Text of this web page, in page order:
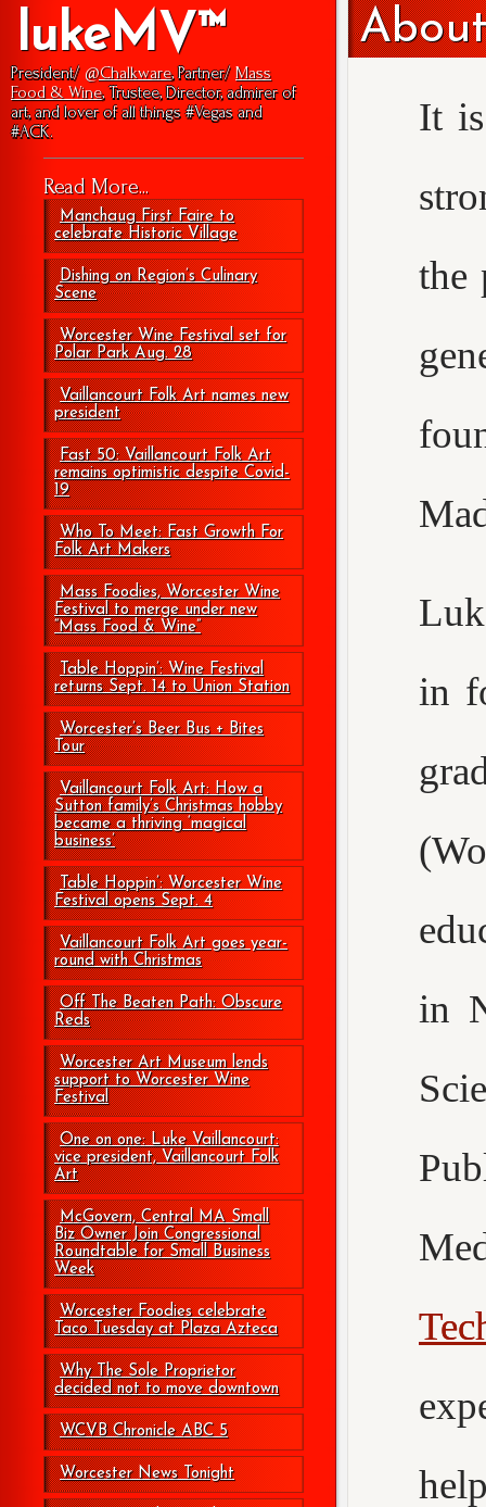
lukeMV™
President/ @Chalkware, Partner/ Mass
Food & Wine, Trustee, Director, admirer of
art, and lover of all things #Vegas and
#ACK.
Read More...
Manchaug First Faire to
celebrate Historic Village
Dishing on Region’s Culinary
Scene
Worcester Wine Festival set for
Polar Park Aug. 28
Vaillancourt Folk Art names new
president
Fast 50: Vaillancourt Folk Art
remains optimistic despite Covid-
19
Who To Meet: Fast Growth For
Folk Art Makers
Mass Foodies, Worcester Wine
Festival to merge under new
“Mass Food & Wine”
Table Hoppin’: Wine Festival
returns Sept. 14 to Union Station
Worcester’s Beer Bus + Bites
Tour
Vaillancourt Folk Art: How a
Sutton family’s Christmas hobby
became a thriving ‘magical
business’
Table Hoppin’: Worcester Wine
Festival opens Sept. 4
Vaillancourt Folk Art goes year-
round with Christmas
Off The Beaten Path: Obscure
Reds
Worcester Art Museum lends
support to Worcester Wine
Festival
One on one: Luke Vaillancourt:
vice president, Vaillancourt Folk
Art
McGovern, Central MA Small
Biz Owner Join Congressional
Roundtable for Small Business
Week
Worcester Foodies celebrate
Taco Tuesday at Plaza Azteca
Why The Sole Proprietor
decided not to move downtown
WCVB Chronicle ABC 5
Worcester News Tonight
It
the
in
in